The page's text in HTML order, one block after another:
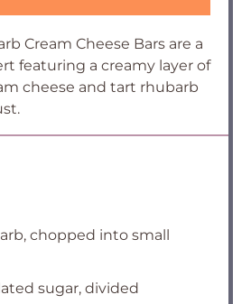
Cream Cheese Bars are a
featuring a creamy layer of
cheese and tart rhubarb
chopped into small
sugar, divided